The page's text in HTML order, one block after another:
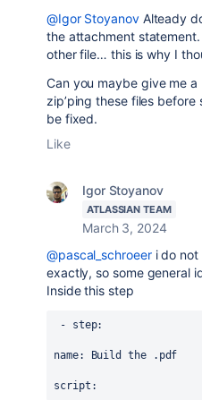
@Igor StoyanovAlteady
the attachment
other file… this is why I
Can you maybe give me
zip’ping these files
be fixed.
Like
Igor Stoyanov
ATLASSIAN TEAM
March 3, 2024
@pascal_schroeeri do not
exactly, so some general
Inside this step
- step:
name: Build the .pdf
script :